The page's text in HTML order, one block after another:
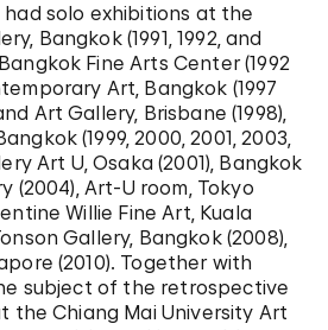
solo exhibitions at the
Bangkok (1991, 1992, and
Fine Arts Center (1992
Art, Bangkok (1997
Art Gallery, Brisbane (1998),
(1999, 2000, 2001, 2003,
Art U, Osaka (2001), Bangkok
(2004), Art-U room, Tokyo
Willie Fine Art, Kuala
Gallery, Bangkok (2008),
(2010). Together with
subject of the retrospective
the Chiang Mai University Art